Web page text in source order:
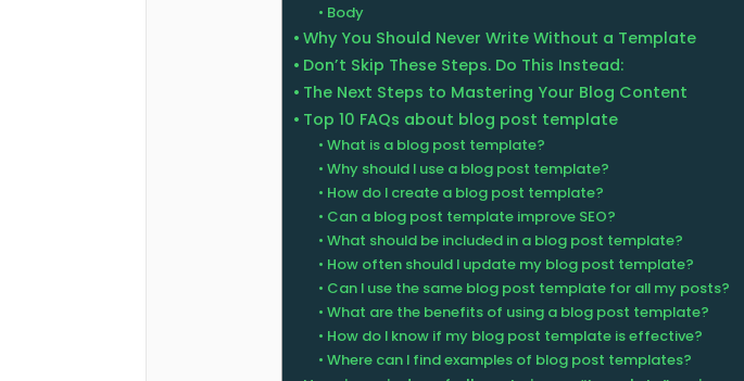
Body
Why You Should Never Write Without a Template
Don’t Skip These Steps. Do This Instead:
The Next Steps to Mastering Your Blog Content
Top 10 FAQs about blog post template
What is a blog post template?
Why should I use a blog post template?
How do I create a blog post template?
Can a blog post template improve SEO?
What should be included in a blog post template?
How often should I update my blog post template?
Can I use the same blog post template for all my posts?
What are the benefits of using a blog post template?
How do I know if my blog post template is effective?
Where can I find examples of blog post templates?